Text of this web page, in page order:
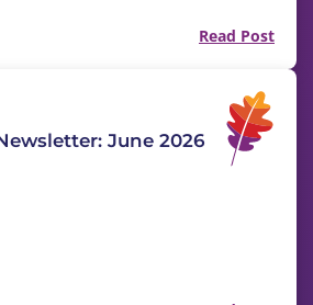
Read Post
June 2026